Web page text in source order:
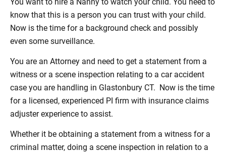
know that this is a person you can trust with your child.
Now is the time for a background check and possibly
even some surveillance.
You are an Attorney and need to get a statement from a
witness or a scene inspection relating to a car accident
case you are handling in Glastonbury CT. Now is the time
for a licensed, experienced PI firm with insurance claims
adjuster experience to assist.
Whether it be obtaining a statement from a witness for a
criminal matter, doing a scene inspection in relation to a